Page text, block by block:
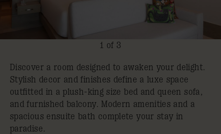
1 of 3
Discover a room designed to awaken your delight.
Stylish decor and finishes define a luxe space
outfitted in a plush-king size bed and queen sofa,
and furnished balcony. Modern amenities and a
spacious ensuite bath complete your stay in
paradise.